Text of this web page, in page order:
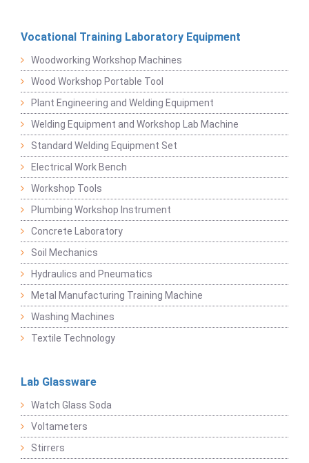
Vocational Training Laboratory Equipment
Woodworking Workshop Machines
Wood Workshop Portable Tool
Plant Engineering and Welding Equipment
Welding Equipment and Workshop Lab Machine
Standard Welding Equipment Set
Electrical Work Bench
Workshop Tools
Plumbing Workshop Instrument
Concrete Laboratory
Soil Mechanics
Hydraulics and Pneumatics
Metal Manufacturing Training Machine
Washing Machines
Textile Technology
Lab Glassware
Watch Glass Soda
Voltameters
Stirrers